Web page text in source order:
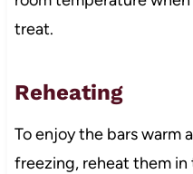
treat.
Reheating
To enjoy the bars warm
freezing, reheat them